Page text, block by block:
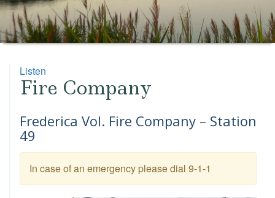
Listen
Fire Company
Frederica Vol. Fire Company – Station
49
In case of an emergency please dial 9-1-1